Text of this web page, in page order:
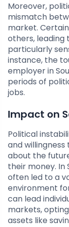
Moreover,
mismatch
market.
others, leading
particularly
instance, the
employer in
periods of
jobs.
Impact on
Political
and
about the
their money. In
often led to a
environment
can lead
markets,
assets like